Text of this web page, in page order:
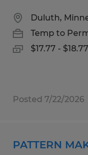
Duluth,
Temp to
$17.77 -
Posted 7/22/2026
PATTERN